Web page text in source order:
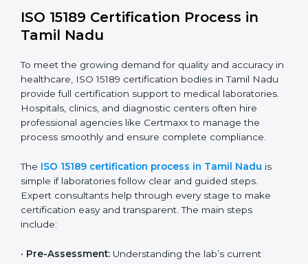
The ISO 15189 compliance process generally includes:
nonconformities or weak areas in the testing process.
• Developing corrective actions to fix gaps and
improve laboratory systems.
• Training laboratory staff on good practices and
• Monitoring processes regularly to ensure full
compliance with ISO 15189.
Maintaining ISO 15189 compliance helps laboratories
their services reliable, efficient, and globally